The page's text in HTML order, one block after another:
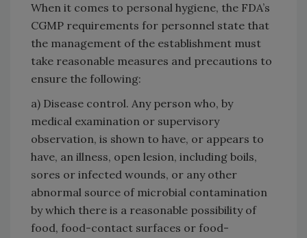
When it comes to personal hygiene, the FDA’s
CGMP requirements for personnel state that
the management of the establishment must
take reasonable measures and precautions to
ensure the following:
a) Disease control. Any person who, by
medical examination or supervisory
observation, is shown to have, or appears to
have, an illness, open lesion, including boils,
sores or infected wounds, or any other
abnormal source of microbial contamination
by which there is a reasonable possibility of
food, food-contact surfaces or food-